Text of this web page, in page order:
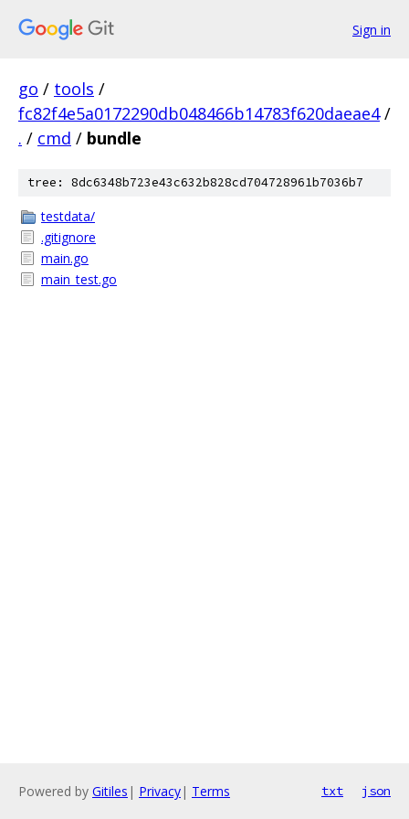
Sign in
go / tools /
fc82f4e5a0172290db048466b14783f620daeae4 /
. / cmd / bundle
tree: 8dc6348b723e43c632b828cd704728961b7036b7
testdata/
.gitignore
main.go
main_test.go
Powered by Gitiles | Privacy| Terms txt json